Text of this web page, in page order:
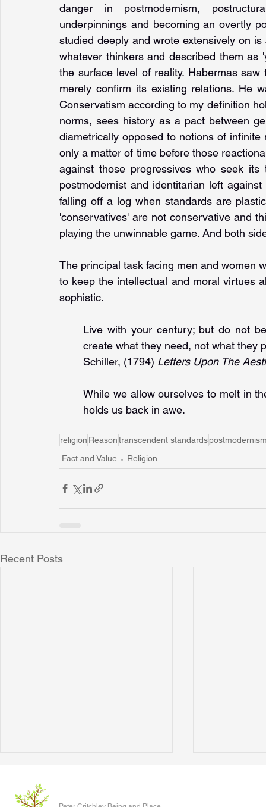
danger in postmodernism,
underpinnings and becoming an overtly
studied deeply and wrote extensively on
whatever thinkers and described them
the surface level of reality. Habermas
merely confirm its existing relations. He
Conservatism according to my definition
norms, sees history as a pact between
diametrically opposed to notions of
only a matter of time before those
against those progressives who seek
postmodernist and identitarian left
falling off a log when standards are
'conservatives' are not conservative and
playing the unwinnable game. And both
The principal task facing men and women
to keep the intellectual and moral virtues
sophistic.
Live with your century; but do not
create what they need, not what they
Schiller, (1794) Letters Upon The
While we allow ourselves to melt in
holds us back in awe.
religion Reasontranscendent standards
Fact and Value
Religion
Recent Posts
Watching a man in a dress call a